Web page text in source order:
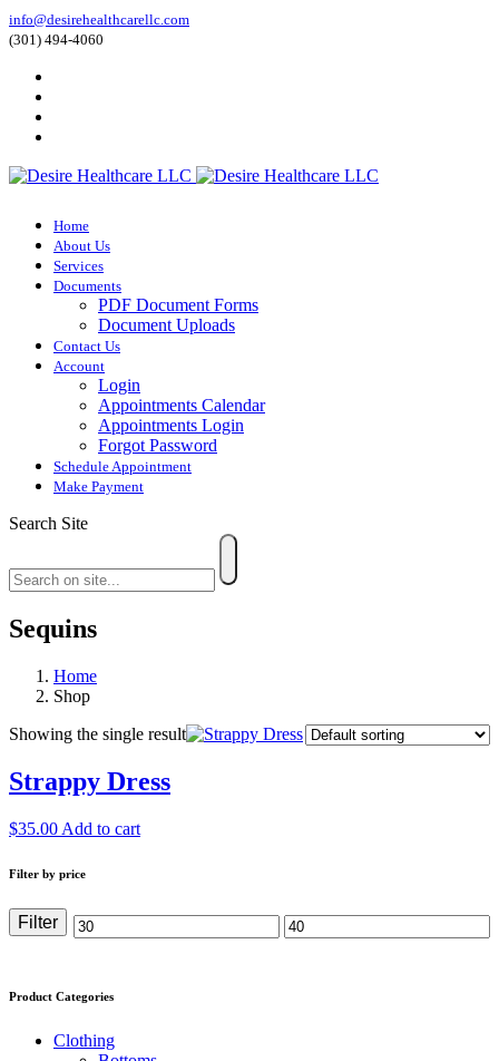
info@desirehealthcarellc.com
(301) 494-4060
Home
About Us
Services
Documents
PDF Document Forms
Document Uploads
Contact Us
Account
Login
Appointments Calendar
Appointments Login
Forgot Password
Schedule Appointment
Make Payment
Search Site
Sequins
Home
Shop
Showing the single result
Strappy Dress
$35.00 Add to cart
Filter by price
Min Max
Filter
Product Categories
Clothing